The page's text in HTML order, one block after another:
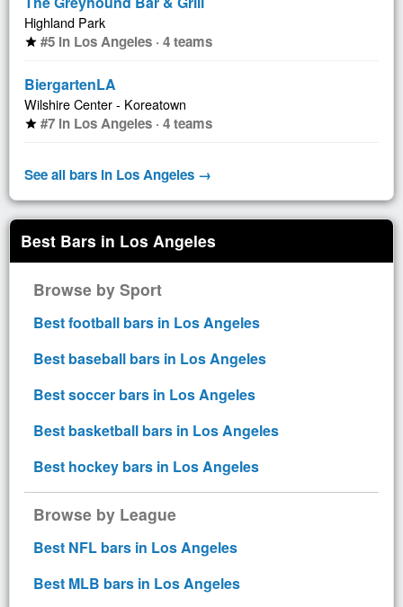
Highland Park
star #5 in Los Angeles · 4 teams
BiergartenLA
Wilshire Center - Koreatown
star #7 in Los Angeles · 4 teams
See all bars in Los Angeles →
Best Bars in Los Angeles
Browse by Sport
Best football bars in Los Angeles
Best baseball bars in Los Angeles
Best soccer bars in Los Angeles
Best basketball bars in Los Angeles
Best hockey bars in Los Angeles
Browse by League
Best NFL bars in Los Angeles
Best MLB bars in Los Angeles